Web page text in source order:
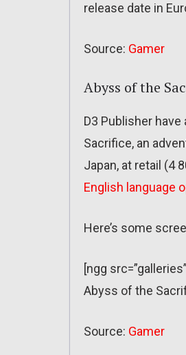
release date in
Source: Gamer
Abyss of the
D3 Publisher
Sacrifice, an
Japan, at retail (4
English language
Here’s some
[ngg
Abyss of the
Source: Gamer